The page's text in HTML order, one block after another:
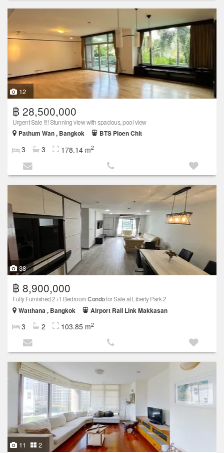
12
฿ 28,500,000
Urgent Sale !!!! Stunning view with spacious, pool view
Pathum Wan , Bangkok
BTS Ploen Chit
3 3 178.14 m2
38
฿ 8,900,000
Fully Furnished 2+1 BedroomCondofor Sale at Liberty Park 2
Watthana , Bangkok
Airport Rail Link Makkasan
3 2 103.85 m2
11 2